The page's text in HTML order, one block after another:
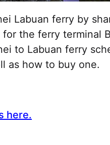
Labuan ferry by
the ferry terminal
to Labuan ferry
as how to buy one.
here.